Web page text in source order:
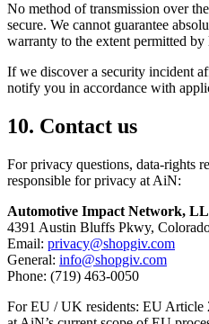
No method of transmission over
secure. We cannot guarantee
warranty to the extent permitted by
If we discover a security incident
notify you in accordance with
10. Contact us
For privacy questions, data-rights
responsible for privacy at AiN:
Automotive Impact Network,
4391 Austin Bluffs Pkwy,
Email: privacy@shopgiv.com
General: info@shopgiv.com
Phone: (719) 463-0050
For EU / UK residents: EU Article